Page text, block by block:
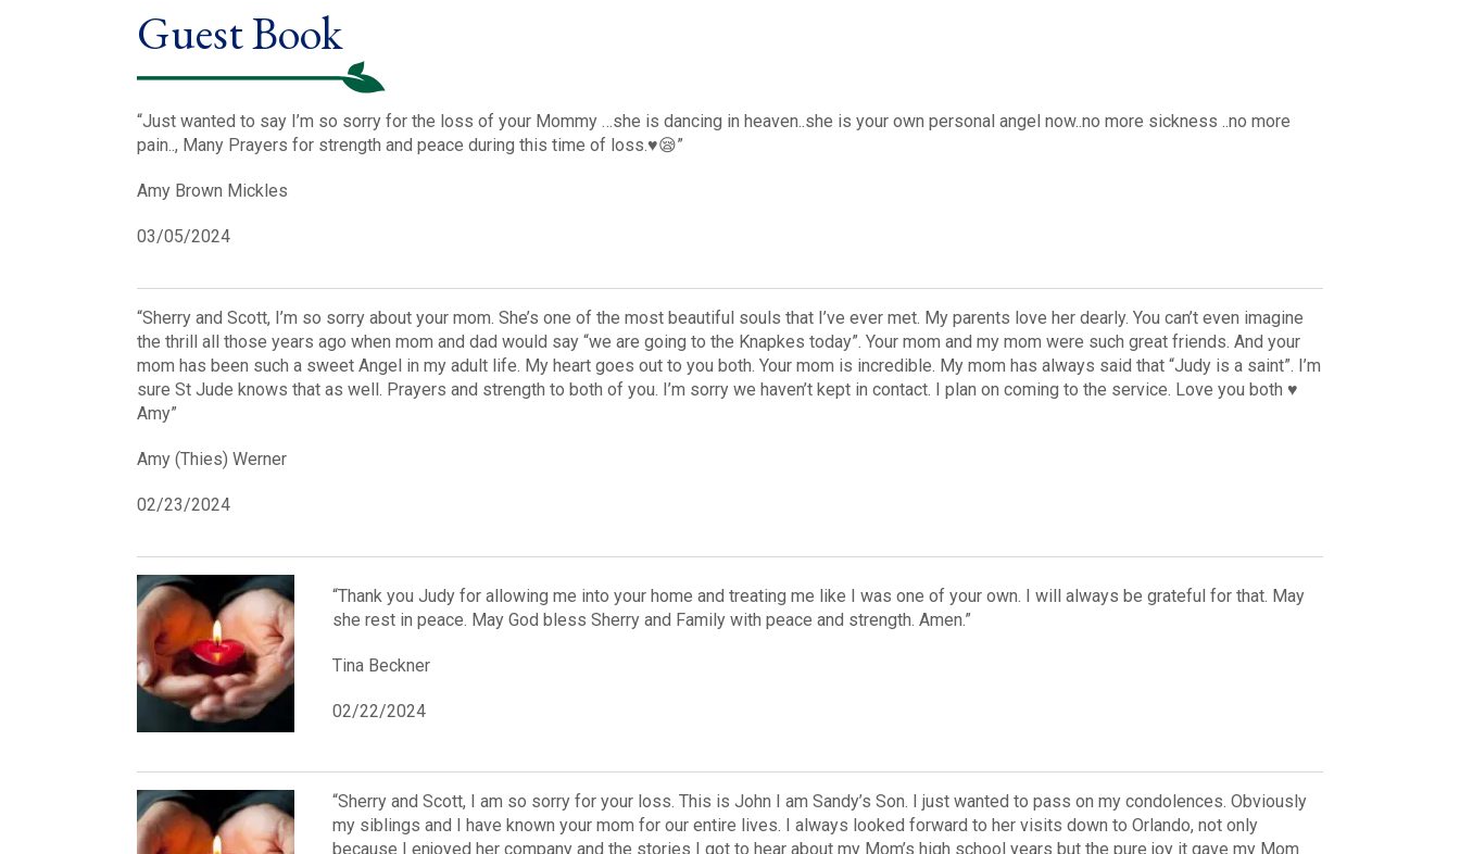
Guest Book
“Just wanted to say I’m so sorry for the loss of your Mommy …she is dancing in heaven..she is your own personal angel now..no more sickness ..no more
pain.., Many Prayers for strength and peace during this time of loss.♥️😪”
Amy Brown Mickles
03/05/2024
“Sherry and Scott, I’m so sorry about your mom. She’s one of the most beautiful souls that I’ve ever met. My parents love her dearly. You can’t even imagine
the thrill all those years ago when mom and dad would say “we are going to the Knapkes today”. Your mom and my mom were such great friends. And your
mom has been such a sweet Angel in my adult life. My heart goes out to you both. Your mom is incredible. My mom has always said that “Judy is a saint”. I’m
sure St Jude knows that as well. Prayers and strength to both of you. I’m sorry we haven’t kept in contact. I plan on coming to the service. Love you both ♥️
Amy”
Amy (Thies) Werner
02/23/2024
“Thank you Judy for allowing me into your home and treating me like I was one of your own. I will always be grateful for that. May
she rest in peace. May God bless Sherry and Family with peace and strength. Amen.”
Tina Beckner
02/22/2024
“Sherry and Scott, I am so sorry for your loss. This is John I am Sandy’s Son. I just wanted to pass on my condolences. Obviously
my siblings and I have known your mom for our entire lives. I always looked forward to her visits down to Orlando, not only
because I enjoyed her company and the stories I got to hear about my Mom’s high school years but the pure joy it gave my Mom